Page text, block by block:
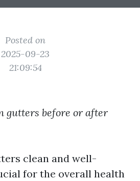
Posted on
2025-09-23
21:09:54
gutters before or after
clean and well-
for the overall health